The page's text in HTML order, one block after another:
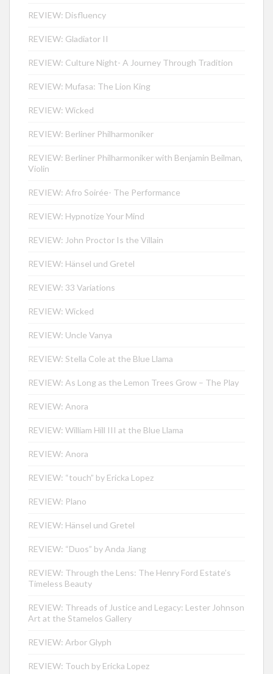
REVIEW: Disfluency
REVIEW: Gladiator II
REVIEW: Culture Night- A Journey Through Tradition
REVIEW: Mufasa: The Lion King
REVIEW: Wicked
REVIEW: Berliner Philharmoniker
REVIEW: Berliner Philharmoniker with Benjamin Beilman,
Violin
REVIEW: Afro Soirée- The Performance
REVIEW: Hypnotize Your Mind
REVIEW: John Proctor Is the Villain
REVIEW: Hänsel und Gretel
REVIEW: 33 Variations
REVIEW: Wicked
REVIEW: Uncle Vanya
REVIEW: Stella Cole at the Blue Llama
REVIEW: As Long as the Lemon Trees Grow – The Play
REVIEW: Anora
REVIEW: William Hill III at the Blue Llama
REVIEW: Anora
REVIEW: “touch” by Ericka Lopez
REVIEW: Plano
REVIEW: Hänsel und Gretel
REVIEW: “Duos” by Anda Jiang
REVIEW: Through the Lens: The Henry Ford Estate’s
Timeless Beauty
REVIEW: Threads of Justice and Legacy: Lester Johnson
Art at the Stamelos Gallery
REVIEW: Arbor Glyph
REVIEW: Touch by Ericka Lopez